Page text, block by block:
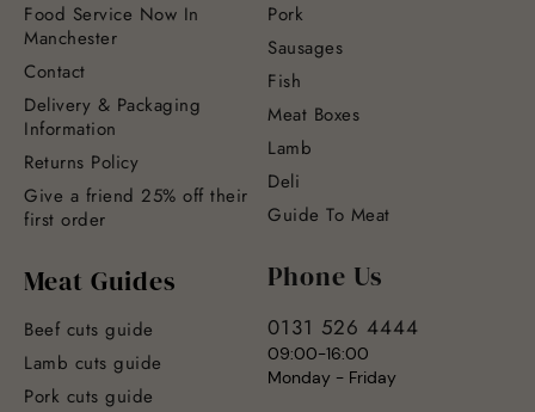
Food Service Now In
Manchester
Contact
Delivery & Packaging
Information
Returns Policy
Give a friend 25% off their
first order
Meat Guides
Beef cuts guide
Lamb cuts guide
Pork cuts guide
Pork
Sausages
Fish
Meat Boxes
Lamb
Deli
Guide To Meat
Phone Us
0131 526 4444
09:00-16:00
Monday - Friday